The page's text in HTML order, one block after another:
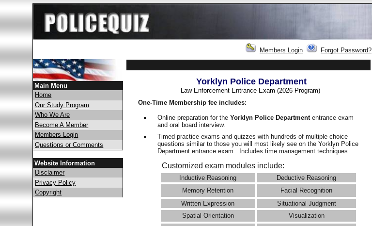
Members Login Forgot Password?
Main Menu
Home
Our Study Program
Who We Are
Become A Member
Members Login
Questions or Comments
Website Information
Disclaimer
Privacy Policy
Copyright
Yorklyn Police Department
Law Enforcement Entrance Exam (2026 Program)
One-Time Membership fee includes:
Online preparation for theYorklyn Police Departmententrance exam
and oral board interview.
Timed practice exams and quizzes with hundreds of multiple choice
questions similar to those you will most likely see on the Yorklyn Police
Department entrance exam.
Includes time management techniques.
Customized exam modules include:
Inductive Reasoning
Deductive Reasoning
Memory Retention
Facial Recognition
Written Expression
Situational Judgment
Spatial Orientation
Visualization